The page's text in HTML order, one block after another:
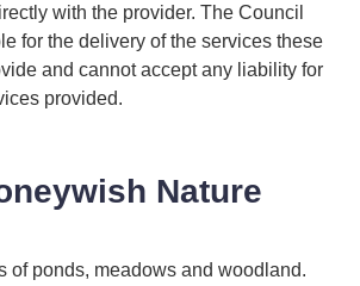
with the provider. The Council
for the delivery of the services these
and cannot accept any liability for
provided.
Nature
of ponds, meadows and woodland.